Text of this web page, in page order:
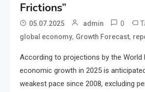
Frictions”
05.07.2025 admin 0
global economy, Growth Forecast,
According to projections by the World
economic growth in 2025 is
weakest pace since 2008, excluding